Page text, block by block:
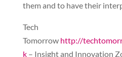
them and to have their
Tech
Tomorrow http://
k – Insight and Innovation